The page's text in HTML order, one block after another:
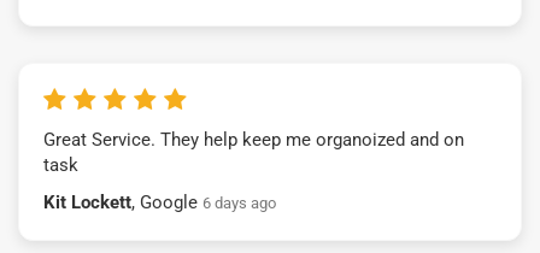
Great Service. They help keep me organoized and on
task
Kit Lockett, Google 6 days ago